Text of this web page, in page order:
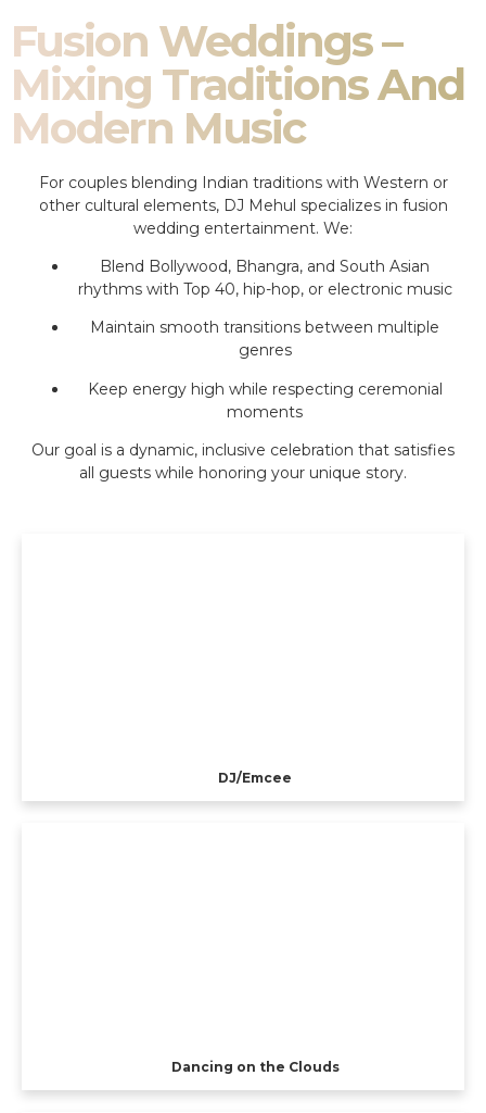
Fusion Weddings –
Mixing Traditions And
Modern Music
For couples blending Indian traditions with Western or
other cultural elements, DJ Mehul specializes in fusion
wedding entertainment. We:
Blend Bollywood, Bhangra, and South Asian
rhythms with Top 40, hip-hop, or electronic music
Maintain smooth transitions between multiple
genres
Keep energy high while respecting ceremonial
moments
Our goal is a dynamic, inclusive celebration that satisfies
all guests while honoring your unique story.
DJ/Emcee
Dancing on the Clouds